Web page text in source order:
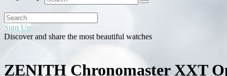
Sign Up
Discover and share the most beautiful watches
ZENITH Chronomaster XXT